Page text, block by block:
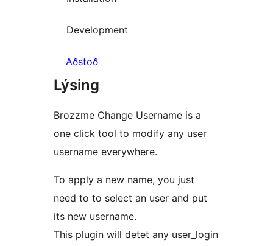
Development
Aðstoð
Lýsing
Brozzme Change Username is a
one click tool to modify any user
username everywhere.
To apply a new name, you just
need to to select an user and put
its new username.
This plugin will detet any user_login